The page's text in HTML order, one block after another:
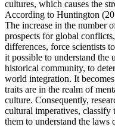
cultures, which causes the
According to Huntington (
The increase in the number
prospects for global
differences, force scientists
it possible to understand the
historical community, to
world integration. It
traits are in the realm of
culture. Consequently,
cultural imperatives,
them to understand the